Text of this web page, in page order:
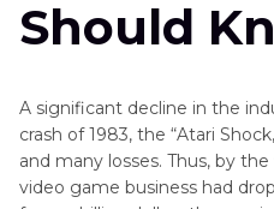
Should
A significant decline in the
crash of 1983, the “Atari
and many losses. Thus, by
video game business had